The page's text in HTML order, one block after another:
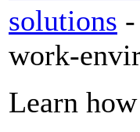
solutions
work-
Learn